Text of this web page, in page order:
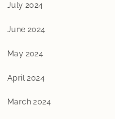
July 2024
June 2024
May 2024
April 2024
March 2024